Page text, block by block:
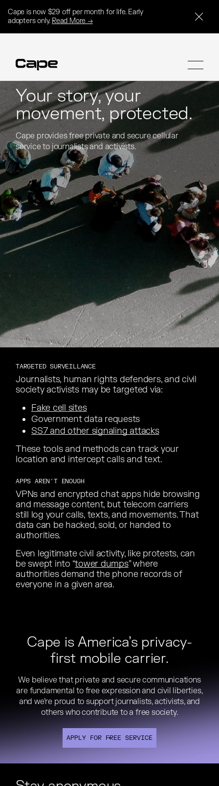
Cape is now $29 off per month for life. Early
adopters only. Read More →
SIGN UP
SIGN UP
Your story, your
movement, protected.
Cape provides free private and secure cellular
service to journalists and activists.
Cape provides free private and secure cellular
service to journalists and activists.
TARGETED SURVEILLANCE
Journalists, human rights defenders, and civil
society activists may be targeted via:
Government data requests
These tools and methods can track your
location and intercept calls and text.
Journalists, human rights defenders, and civil
society activists may be targeted via:
Fake cell sites
Government data requests
SS7 and other signaling attacks
These tools and methods can track your
location and intercept calls and text.
APPS AREN’T ENOUGH
VPNs and encrypted chat apps hide browsing
and message content, but telecom carriers
still log your calls, texts, and movements. That
data can be hacked, sold, or handed to
authorities.
Even legitimate civil activity, like protests, can
be swept into “
” where
authorities demand the phone records of
everyone in a given area.
VPNs and encrypted chat apps hide browsing
and message content, but telecom carriers
still log your calls, texts, and movements. That
data can be hacked, sold, or handed to
authorities.
Even legitimate civil activity, like protests, can
be swept into “tower dumps” where
authorities demand the phone records of
everyone in a given area.
Cape is America’s privacy-
first mobile carrier.
We believe that private and secure communications
are fundamental to free expression and civil liberties,
and we’re proud to support journalists, activists, and
others who contribute to a free society.
APPLY FOR FREE SERVICE
Cape is America’s privacy-
first mobile carrier.
We believe that private and secure communications
are fundamental to free expression and civil liberties,
and we’re proud to support journalists, activists, and
others who contribute to a free society.
APPLY FOR FREE SERVICE
APPLY FOR FREE SERVICE